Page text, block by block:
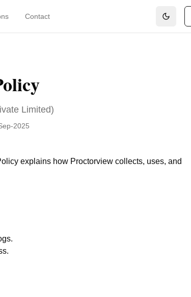
Contact
Limited)
2025
explains how Proctorview collects, uses, and